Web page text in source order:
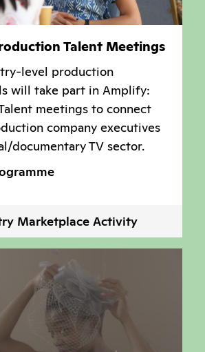
Talent Meetings
level production
will take part in Amplify:
meetings to connect
company executives
documentary TV sector.
Marketplace Activity